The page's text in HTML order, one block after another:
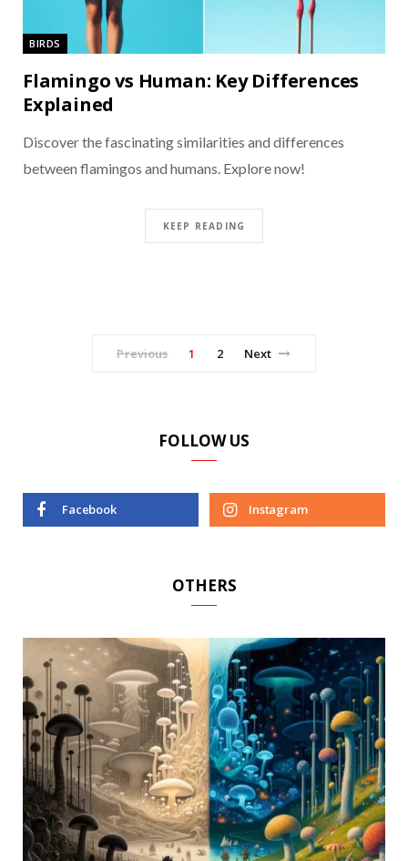
BIRDS
Flamingo vs Human: Key Differences
Explained
Discover the fascinating similarities and differences
between flamingos and humans. Explore now!
KEEP READING
Previous 1 2 Next
FOLLOW US
Facebook Instagram
OTHERS